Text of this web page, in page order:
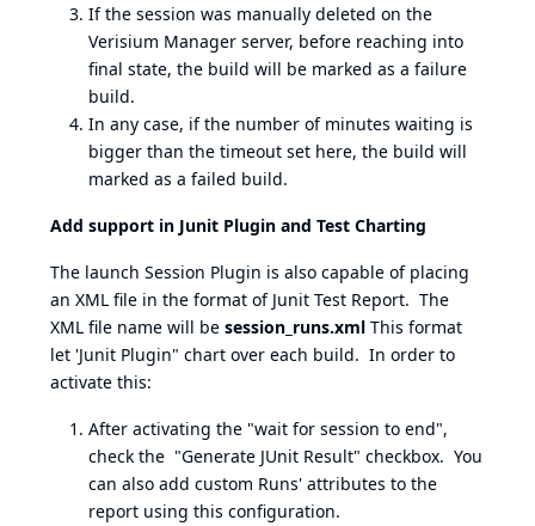
If the session was manually deleted on the
Verisium Manager server, before reaching into
final state, the build will be marked as a failure
build.
In any case, if the number of minutes waiting is
bigger than the timeout set here, the build will
marked as a failed build.
Add support in Junit Plugin and Test Charting
The launch Session Plugin is also capable of placing
an XML file in the format of Junit Test Report. The
XML file name will be session_runs.xml This format
let 'Junit Plugin" chart over each build. In order to
activate this:
After activating the "wait for session to end",
check the "Generate JUnit Result" checkbox. You
can also add custom Runs' attributes to the
report using this configuration.